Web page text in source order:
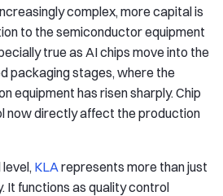
complex, more capital is
to the semiconductor equipment
true as AI chips move into the
packaging stages, where the
equipment has risen sharply. Chip
now directly affect the production
KLArepresents more than just
It functions as quality control